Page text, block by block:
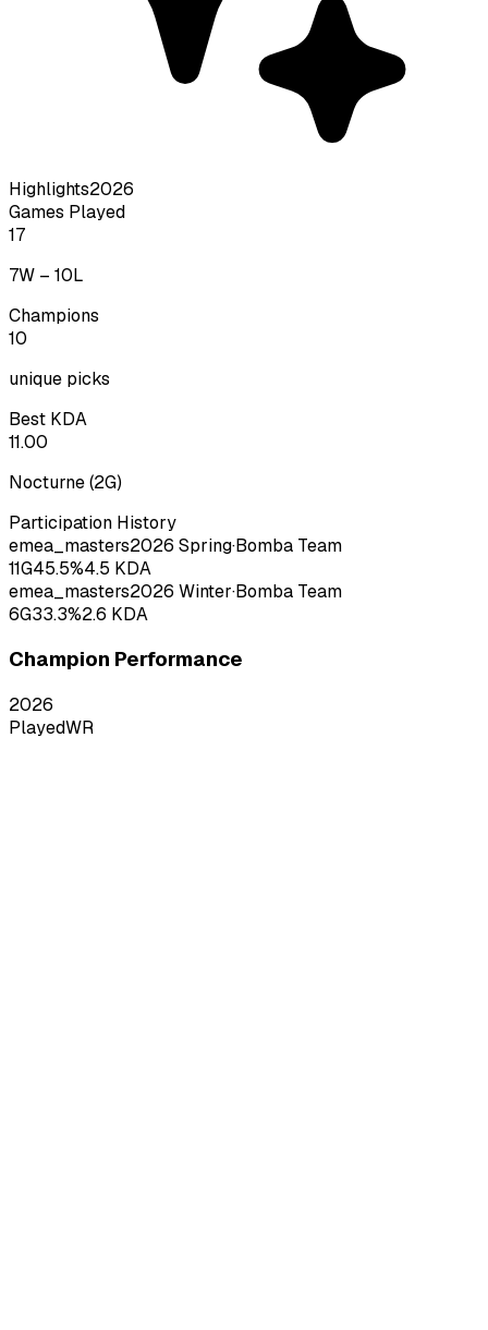
Highlights2026
Games Played
17
7W – 10L
Champions
10
unique picks
Best KDA
11.00
Nocturne(2G)
Participation History
emea_masters2026 Spring·Bomba Team
11G45.5%4.5 KDA
emea_masters2026 Winter·Bomba Team
6G33.3%2.6 KDA
Champion Performance
2026
PlayedWR